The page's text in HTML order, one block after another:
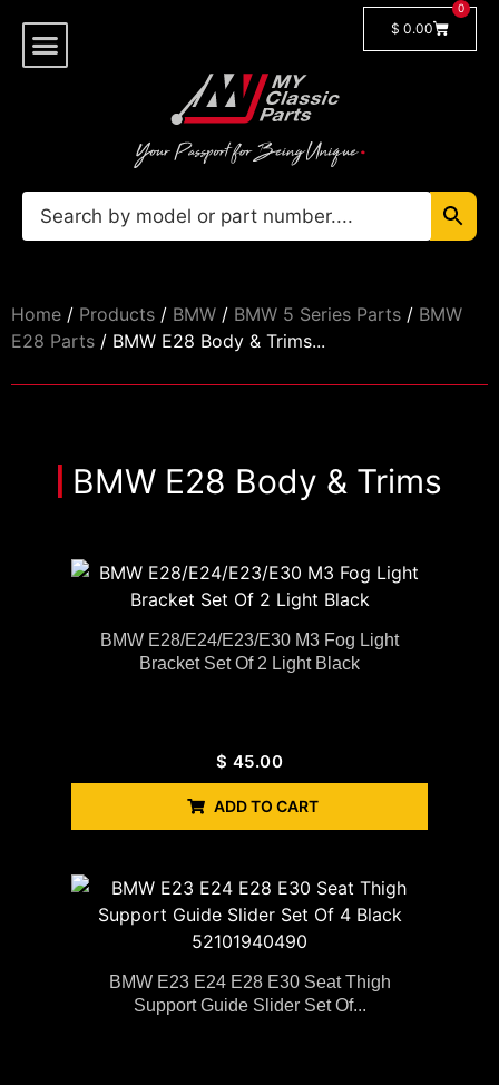
$ 0.00
0
Home / Products / BMW / BMW 5 Series Parts / BMW
E28 Parts / BMW E28 Body & Trims...
BMW E28 Body & Trims
BMW E28/E24/E23/E30 M3 Fog Light
Bracket Set Of 2 Light Black
$ 45.00
ADD TO CART
BMW E23 E24 E28 E30 Seat Thigh
Support Guide Slider Set Of...